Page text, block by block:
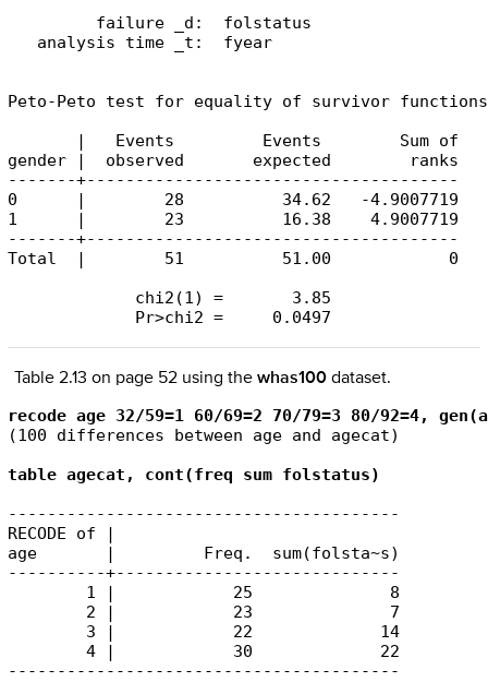
         failure _d:  folstatus
   analysis time _t:  fyear
Peto-Peto test for equality of survivor functions
       |   Events         Events        Sum of
gender |  observed       expected        ranks
-------+--------------------------------------
0      |        28          34.62   -4.9007719
1      |        23          16.38    4.9007719
-------+--------------------------------------
Total  |        51          51.00            0
             chi2(1) =       3.85
             Pr>chi2 =     0.0497
Table 2.13 on page 52 using thewhas100 dataset.
recode age 32/59=1 60/69=2 70/79=3 80/92=4,
(100 differences between age and agecat)
table agecat, cont(freq sum folstatus)
----------------------------------------
RECODE of |
age       |         Freq.  sum(folsta~s)
----------+-----------------------------
        1 |            25              8
        2 |            23              7
        3 |            22             14
        4 |            30             22
----------------------------------------